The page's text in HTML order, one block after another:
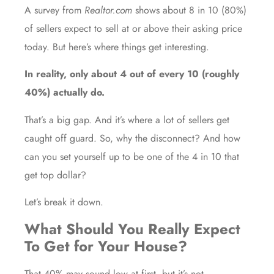
A survey from Realtor.com shows about 8 in 10 (80%)
of sellers expect to sell at or above their asking price
today. But here’s where things get interesting.
In reality, only about 4 out of every 10 (roughly
40%) actually do.
That’s a big gap. And it’s where a lot of sellers get
caught off guard. So, why the disconnect? And how
can you set yourself up to be one of the 4 in 10 that
get top dollar?
Let’s break it down.
What Should You Really Expect
To Get for Your House?